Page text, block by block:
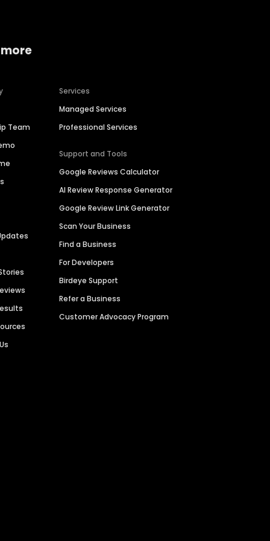
Team
Services
Managed Services
Professional Services
Support and Tools
Google Reviews Calculator
AI Review Response Generator
Google Review Link Generator
Scan Your Business
Find a Business
For Developers
Birdeye Support
Refer a Business
Customer Advocacy Program